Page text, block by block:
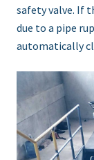
safety valve. If
due to a pipe
automatically